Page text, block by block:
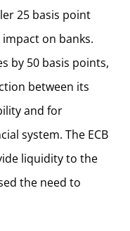
25 basis point
on banks.
by 50 basis points,
between its
and for
system. The ECB
liquidity to the
the need to